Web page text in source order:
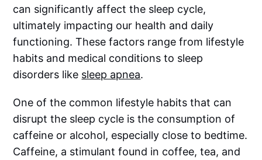
can significantly affect the sleep cycle,
ultimately impacting our health and daily
functioning. These factors range from lifestyle
habits and medical conditions to sleep
disorders like sleep apnea.
One of the common lifestyle habits that can
disrupt the sleep cycle is the consumption of
caffeine or alcohol, especially close to bedtime.
Caffeine, a stimulant found in coffee, tea, and